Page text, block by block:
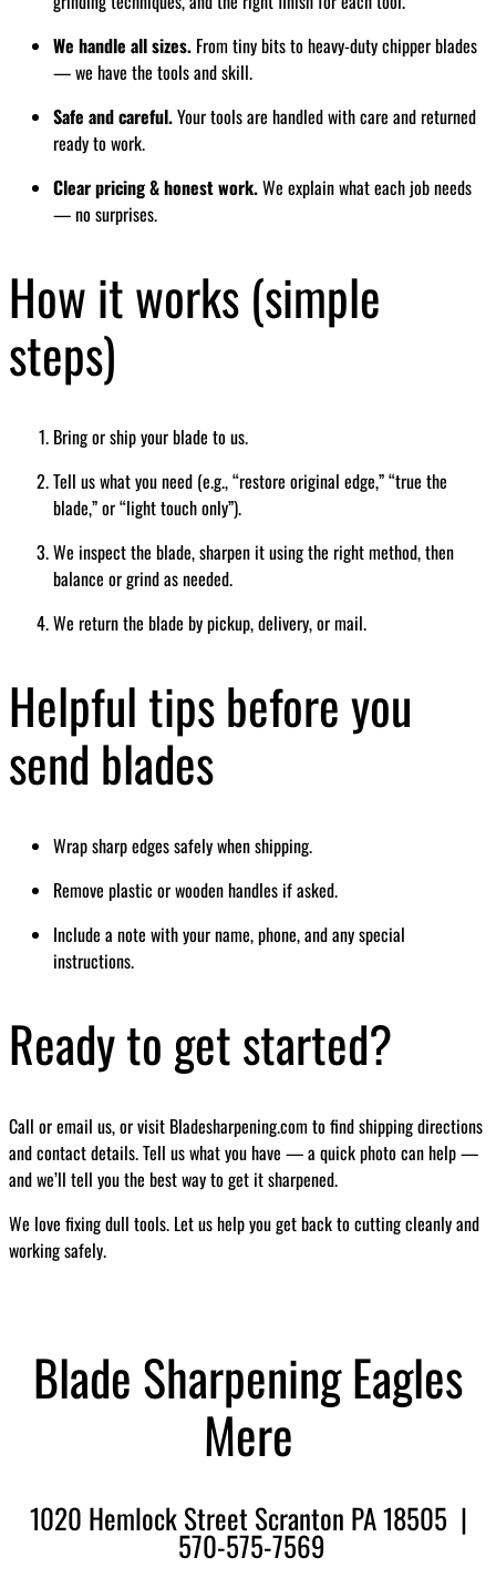
We handle all sizes. From tiny bits to heavy-duty chipper blades
— we have the tools and skill.
Safe and careful.Your tools are handled with care and returned
ready to work.
Clear pricing & honest work.We explain what each job needs
— no surprises.
How it works (simple
steps)
Bring or ship your blade to us.
Tell us what you need (e.g., “restore original edge,” “true the
blade,” or “light touch only”).
We inspect the blade, sharpen it using the right method, then
balance or grind as needed.
We return the blade by pickup, delivery, or mail.
Helpful tips before you
send blades
Wrap sharp edges safely when shipping.
Remove plastic or wooden handles if asked.
Include a note with your name, phone, and any special
instructions.
Ready to get started?
Call or email us, or visit Bladesharpening.com to find shipping directions
and contact details. Tell us what you have — a quick photo can help —
and we’ll tell you the best way to get it sharpened.
We love fixing dull tools. Let us help you get back to cutting cleanly and
working safely.
Blade Sharpening Eagles
Mere
1020 Hemlock Street Scranton PA 18505 |
570-575-7569